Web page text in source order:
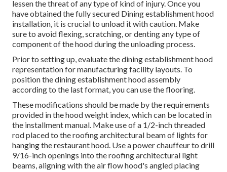
lessen the threat of any type of kind of injury. Once you
have obtained the fully secured Dining establishment hood
installation, it is crucial to unload it with caution. Make
sure to avoid flexing, scratching, or denting any type of
component of the hood during the unloading process.
Prior to setting up, evaluate the dining establishment hood
representation for manufacturing facility layouts. To
position the dining establishment hood assembly
according to the last format, you can use the flooring.
These modifications should be made by the requirements
provided in the hood weight index, which can be located in
the installment manual. Make use of a 1/2-inch threaded
rod placed to the roofing architectural beam of lights for
hanging the restaurant hood. Use a power chauffeur to drill
9/16-inch openings into the roofing architectural light
beams, aligning with the air flow hood's angled placing